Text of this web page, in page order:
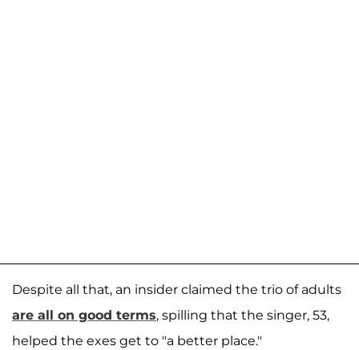
Despite all that, an insider claimed the trio of adults
are all on good terms, spilling that the singer, 53,
helped the exes get to "a better place."